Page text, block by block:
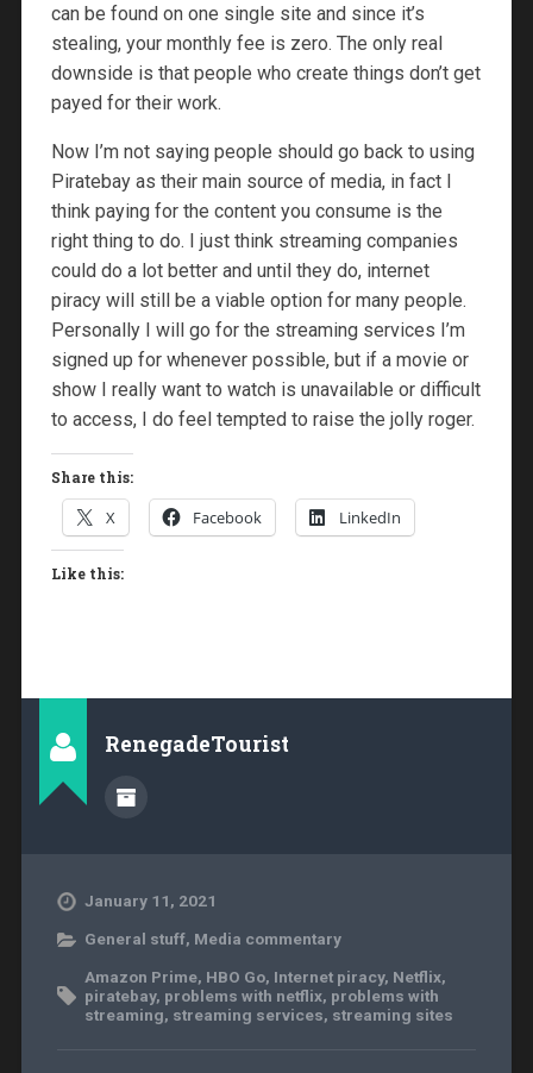
can be found on one single site and since it’s
stealing, your monthly fee is zero. The only real
downside is that people who create things don’t get
payed for their work.
Now I’m not saying people should go back to using
Piratebay as their main source of media, in fact I
think paying for the content you consume is the
right thing to do. I just think streaming companies
could do a lot better and until they do, internet
piracy will still be a viable option for many people.
Personally I will go for the streaming services I’m
signed up for whenever possible, but if a movie or
show I really want to watch is unavailable or difficult
to access, I do feel tempted to raise the jolly roger.
Share this:
X Facebook LinkedIn
Like this:
RenegadeTourist
January 11, 2021
General stuff, Media commentary
Amazon Prime, HBO Go, Internet piracy, Netflix,
piratebay, problems with netflix, problems with
streaming, streaming services, streaming sites